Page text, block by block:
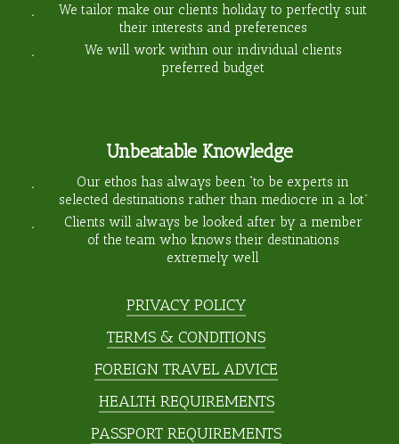
We tailor make our clients holiday to perfectly suit
their interests and preferences
We will work within our individual clients
preferred budget
Unbeatable Knowledge
Our ethos has always been “to be experts in
selected destinations rather than mediocre in a lot”
Clients will always be looked after by a member
of the team who knows their destinations
extremely well
PRIVACY POLICY
TERMS & CONDITIONS
FOREIGN TRAVEL ADVICE
HEALTH REQUIREMENTS
PASSPORT REQUIREMENTS